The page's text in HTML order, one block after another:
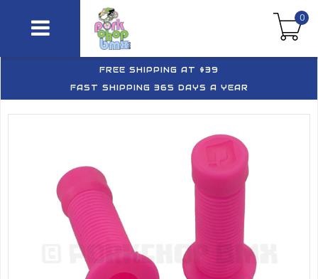
0
FREE SHIPPING AT $39
FAST SHIPPING 365 DAYS A YEAR